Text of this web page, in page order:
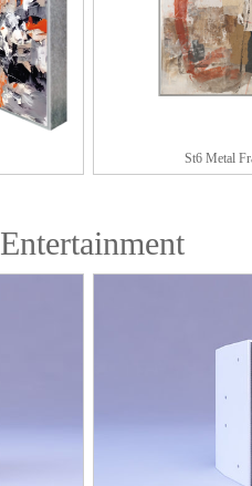
St6 Metal